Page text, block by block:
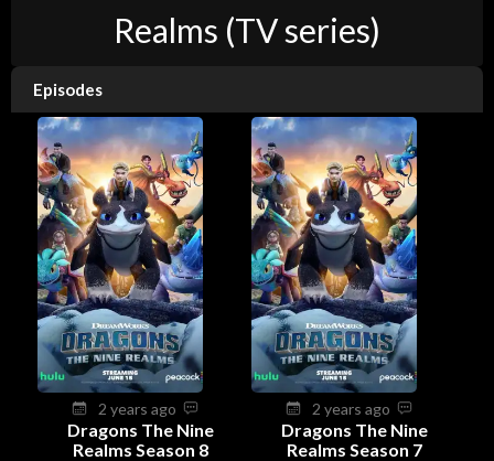
Realms (TV series)
Episodes
2 years ago
Dragons The Nine
Realms Season 8
2 years ago
Dragons The Nine
Realms Season 7